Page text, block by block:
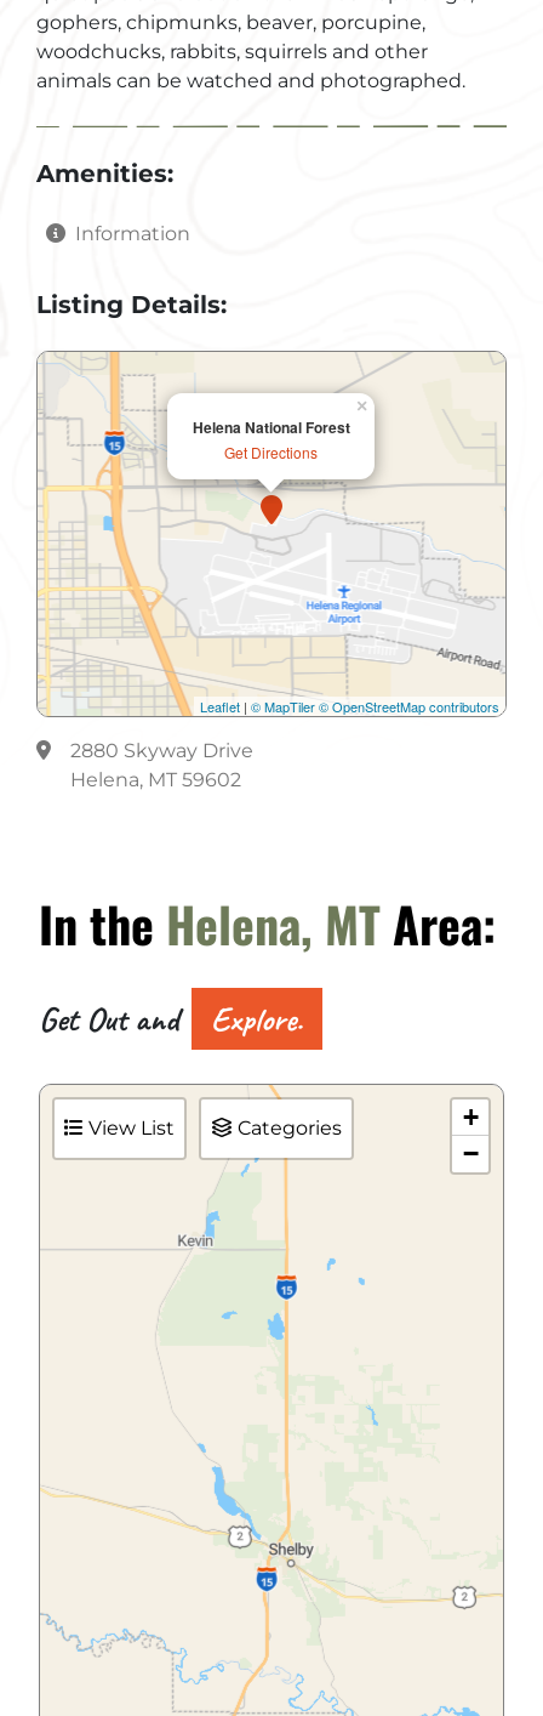
gophers, chipmunks, beaver, porcupine,
woodchucks, rabbits, squirrels and other
animals can be watched and photographed.
Amenities:
Information
Listing Details:
Helena National Forest
Get Directions
×
Leaflet | © MapTiler© OpenStreetMap contributors
2880 Skyway Drive
Helena, MT 59602
In the Helena, MTArea:
Get Out and Explore.
View List Categories
+
−